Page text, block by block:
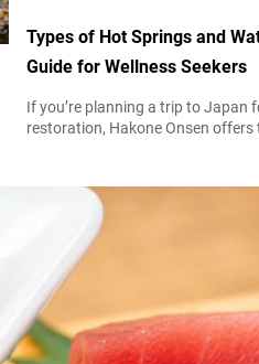
Types of Hot Springs and
Guide for Wellness Seekers
If you’re planning a trip to Japan
restoration, Hakone Onsen offers
long day. Every bath carries its
purported healing effect. Some...